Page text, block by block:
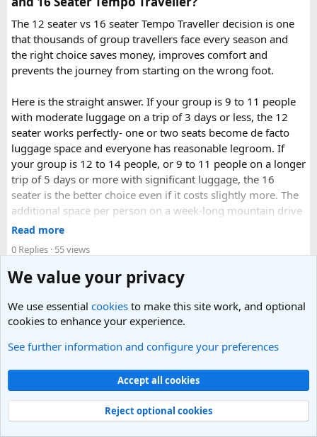
info@indiamotorbiketour.com
indiamotorbiketour@gmail.com
The 12 seater vs 16 seater Tempo Traveller decision is one
that thousands of group travellers face every season and
the right choice saves money, improves comfort and
prevents the journey from starting on the wrong foot.
Here is the straight answer. If your group is 9 to 11 people
with moderate luggage on a trip of 3 days or less, the 12
seater works perfectly- one or two seats become de facto
luggage space and everyone has reasonable legroom. If
your group is 12 to 14 people, or 9 to 11 people on a longer
trip of 5 days or more with significant luggage, the 16
seater is the better choice even if it costs slightly more. The
additional space per person on a week-long mountain drive
makes a meaningful difference to comfort and group
For groups with elderly passengers, always go one size
larger than your headcount technically requires. Cramped
seating on a 14-hour mountain drive causes real physical
strain for older travellers. The comfort upgrade is worth
The price difference between a 12 and16 seater tempo
for a 10-day package is approximately
₹5,000- split across 12 people, that is under ₹500 per
person for a meaningfully better journey.
Read more
0 Replies · 55 views
Replies
smritigarg
What are the best places to visit in Puri, and can
MyPuriTour help with planning the itinerary?
I’m planning a trip to Puri and would love to explore the city
We value your privacy
We use essential cookies to make this site work, and optional
cookies to enhance your experience.
See further information and configure your preferences
Accept all cookies
Reject optional cookies